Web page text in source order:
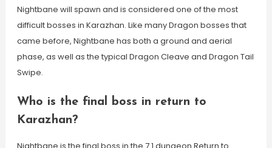
Nightbane will spawn and is considered one of the most
difficult bosses in Karazhan. Like many Dragon bosses that
came before, Nightbane has both a ground and aerial
phase, as well as the typical Dragon Cleave and Dragon Tail
Swipe.
Who is the final boss in return to
Karazhan?